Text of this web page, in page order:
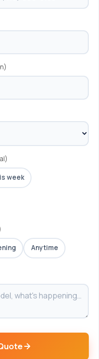
week
Anytime